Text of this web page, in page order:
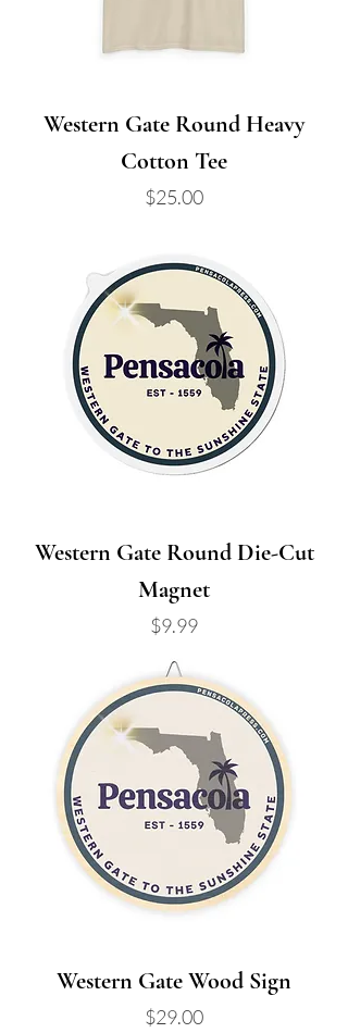
Western Gate Round Heavy
Cotton Tee
Price
$25.00
Western Gate Round Die-Cut
Magnet
Price
$9.99
Western Gate Wood Sign
Price
$29.00